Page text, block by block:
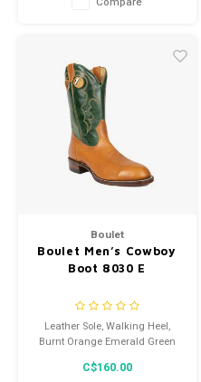
Boulet
Boulet Men’s Cowboy
Boot 8030 E
Leather Sole, Walking Heel,
Burnt Orange Emerald Green
C$160.00